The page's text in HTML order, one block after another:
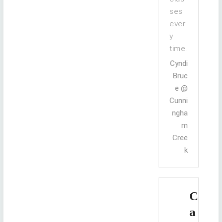
ses
ever
y
time.
Cyndi
Bruc
e @
Cunni
ngha
m
Cree
k
C
a